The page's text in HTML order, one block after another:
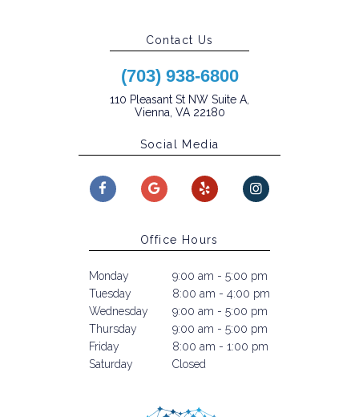
Contact Us
(703) 938-6800
110 Pleasant St NW Suite A,
Vienna, VA 22180
Social Media
Office Hours
Monday
9:00 am - 5:00 pm
Tuesday
8:00 am - 4:00 pm
Wednesday
9:00 am - 5:00 pm
Thursday
9:00 am - 5:00 pm
Friday
8:00 am - 1:00 pm
Saturday
Closed